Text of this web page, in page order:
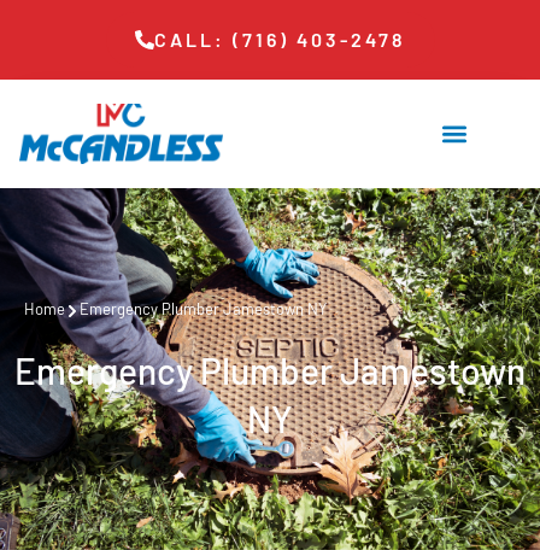
CALL: (716) 403-2478
Home Emergency Plumber Jamestown NY
Emergency Plumber Jamestown
NY